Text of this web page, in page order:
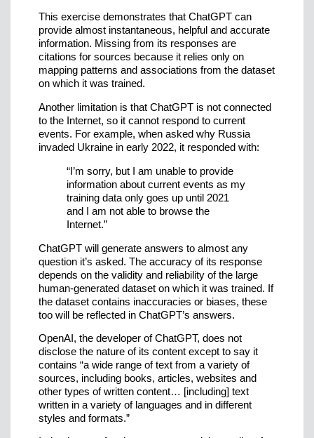
This exercise demonstrates that ChatGPT can
provide almost instantaneous, helpful and accurate
information. Missing from its responses are
citations for sources because it relies only on
mapping patterns and associations from the dataset
on which it was trained.
Another limitation is that ChatGPT is not connected
to the Internet, so it cannot respond to current
events. For example, when asked why Russia
invaded Ukraine in early 2022, it responded with:
“I’m sorry, but I am unable to provide
information about current events as my
training data only goes up until 2021
and I am not able to browse the
Internet.”
ChatGPT will generate answers to almost any
question it’s asked. The accuracy of its response
depends on the validity and reliability of the large
human-generated dataset on which it was trained. If
the dataset contains inaccuracies or biases, these
too will be reflected in ChatGPT’s answers.
OpenAI, the developer of ChatGPT, does not
disclose the nature of its content except to say it
contains “a wide range of text from a variety of
sources, including books, articles, websites and
other types of written content… [including] text
written in a variety of languages and in different
styles and formats.”